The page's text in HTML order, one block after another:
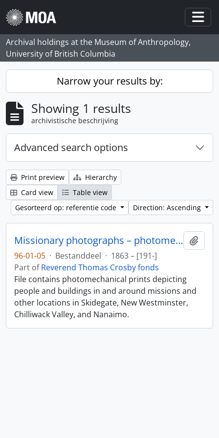
Skip to main content
Archival holdings at the Museum of Anthropology,
University of British Columbia
Narrow your results by:
Showing 1 results
archivistische beschrijving
Advanced search options
Print preview
Hierarchy
Card view
Table view
Gesorteerd op: referentie code
Direction: Ascending
Missionary photographs – photomechanical
96-01-05 · Bestanddeel · 1863 – [191-]
Part ofReverend Thomas Crosby fonds
File contains photomechanical prints depicting
people and buildings in and around missions and
other locations in Skidegate, New Westminster,
Chilliwack Valley, and Nanaimo.